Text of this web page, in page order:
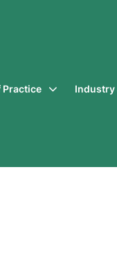
Practice Industry